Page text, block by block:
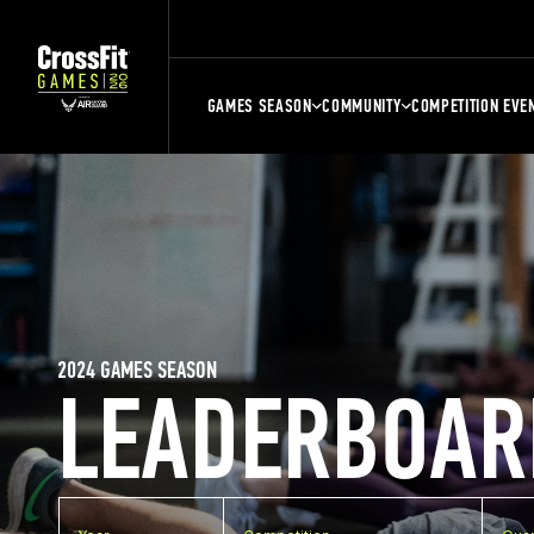
GAMES SEASON COMMUNITY COMPETITION
2024 GAMES SEASON